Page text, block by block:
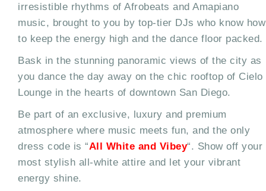
irresistible rhythms of Afrobeats and Amapiano
music, brought to you by top-tier DJs who know how
to keep the energy high and the dance floor packed.
Bask in the stunning panoramic views of the city as
you dance the day away on the chic rooftop of Cielo
Lounge in the hearts of downtown San Diego.
Be part of an exclusive, luxury and premium
atmosphere where music meets fun, and the only
dress code is “All White and Vibey“. Show off your
most stylish all-white attire and let your vibrant
energy shine.